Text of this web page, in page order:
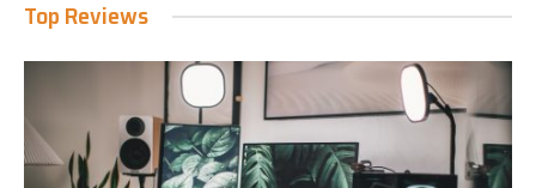
Top Reviews